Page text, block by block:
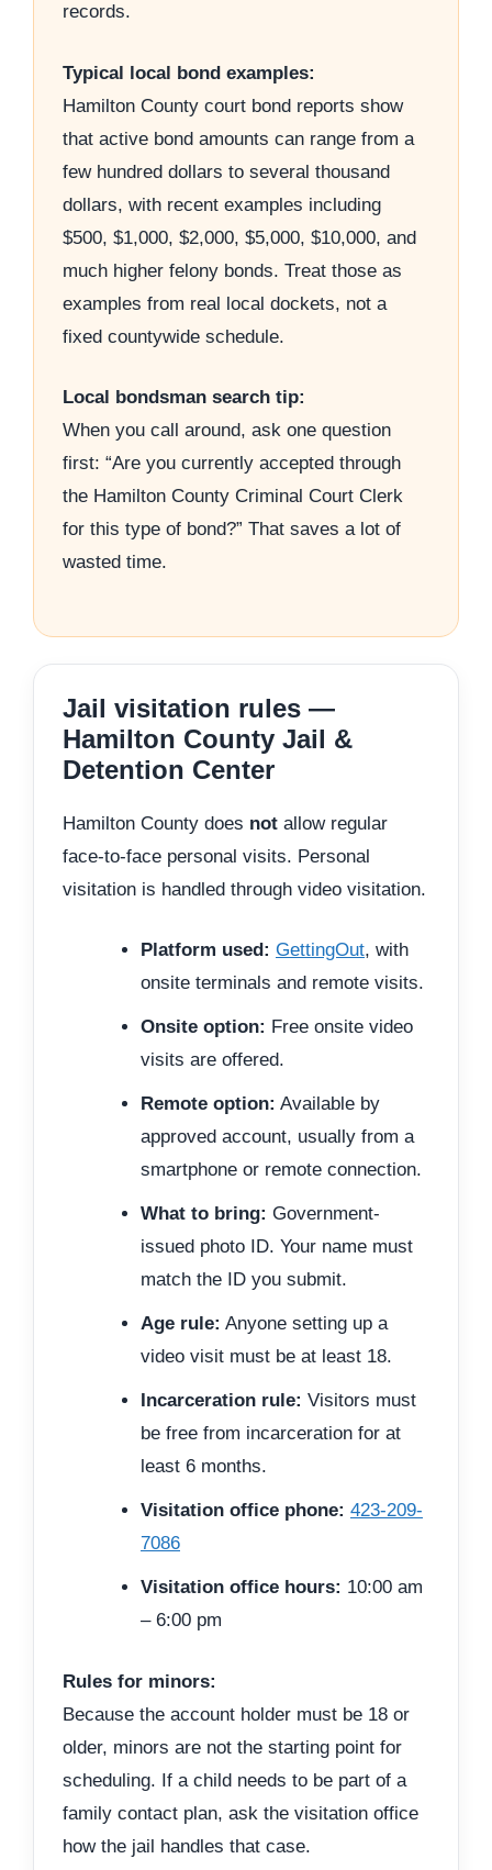
records.
Typical local bond examples:
Hamilton County court bond reports show
that active bond amounts can range from a
few hundred dollars to several thousand
dollars, with recent examples including
$500, $1,000, $2,000, $5,000, $10,000, and
much higher felony bonds. Treat those as
examples from real local dockets, not a
fixed countywide schedule.
Local bondsman search tip:
When you call around, ask one question
first: “Are you currently accepted through
the Hamilton County Criminal Court Clerk
for this type of bond?” That saves a lot of
wasted time.
Jail visitation rules —
Hamilton County Jail &
Detention Center
Hamilton County does not allow regular
face-to-face personal visits. Personal
visitation is handled through video visitation.
Platform used: GettingOut, with
onsite terminals and remote visits.
Onsite option: Free onsite video
visits are offered.
Remote option: Available by
approved account, usually from a
smartphone or remote connection.
What to bring: Government-
issued photo ID. Your name must
match the ID you submit.
Age rule: Anyone setting up a
video visit must be at least 18.
Incarceration rule: Visitors must
be free from incarceration for at
least 6 months.
Visitation office phone: 423-209-
7086
Visitation office hours: 10:00 am
– 6:00 pm
Rules for minors:
Because the account holder must be 18 or
older, minors are not the starting point for
scheduling. If a child needs to be part of a
family contact plan, ask the visitation office
how the jail handles that case.